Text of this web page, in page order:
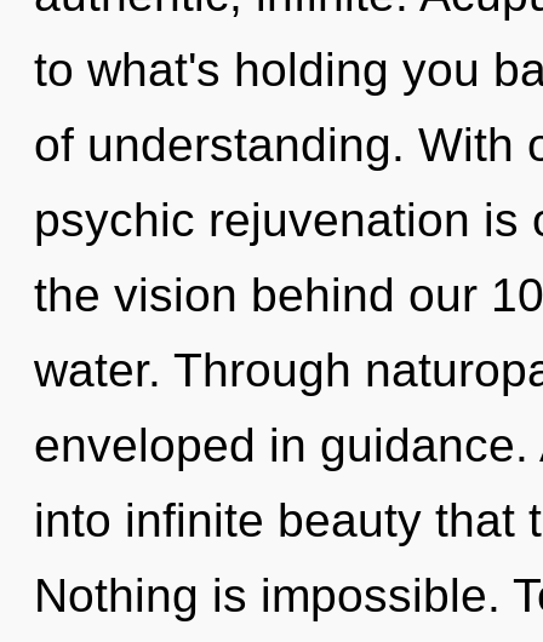
to what's holding you
of understanding. With
psychic rejuvenation is
the vision behind our
water. Through
enveloped in
into infinite beauty that
Nothing is impossible.